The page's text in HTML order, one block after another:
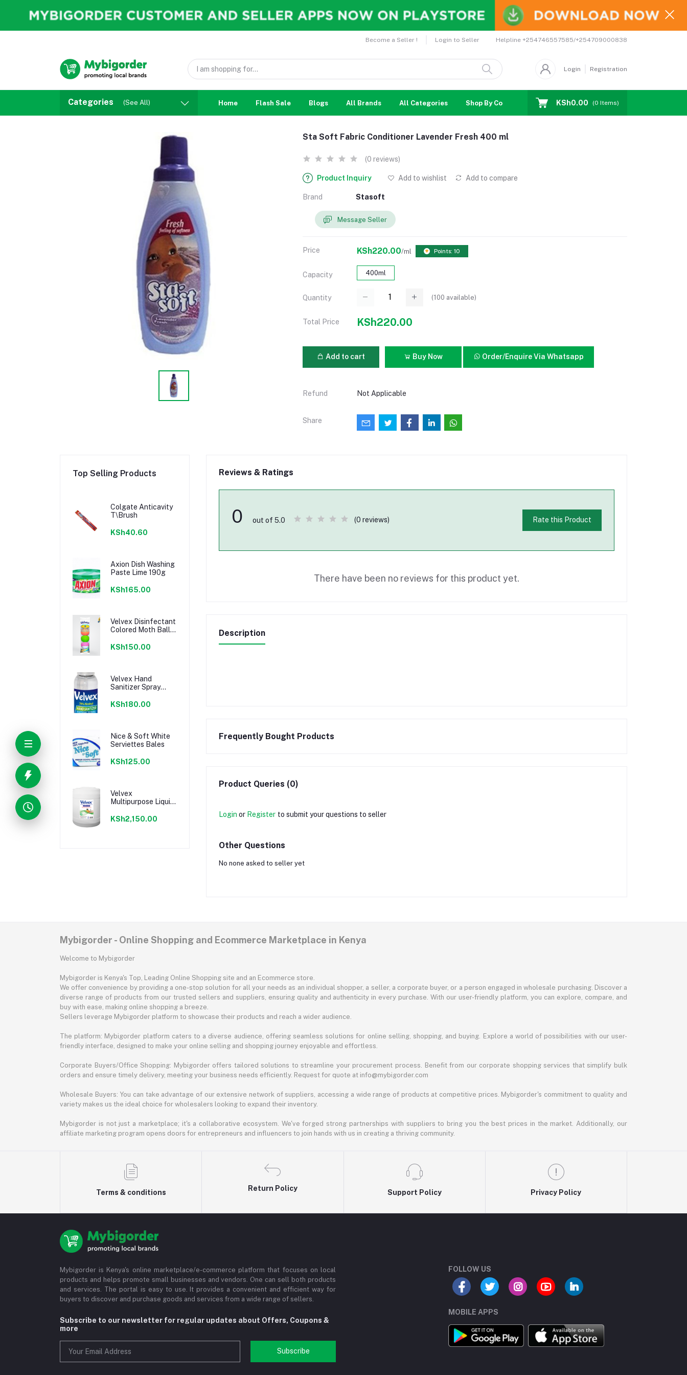
Become a Seller ! Login to Seller Helpline +254746557585/+254709000838
Login Registration
Categories (See All) Home Flash Sale Blogs All Brands All Categories Shop By Country Coupons Affiliates
KSh0.00 (0 Items)
Sta Soft Fabric Conditioner Lavender Fresh 400 ml
(0 reviews)
Product Inquiry Add to wishlist Add to compare
Brand Stasoft
Message Seller
Price KSh220.00/ml Points: 10
Capacity 400ml
Quantity (100 available)
Total Price KSh220.00
Add to cart Buy Now Order/Enquire Via Whatsapp
Refund Not Applicable
Share
Top Selling Products
Colgate Anticavity
T\Brush
KSh40.60
Axion Dish Washing
Paste Lime 190g
KSh165.00
Velvex Disinfectant
Colored Moth Balls
KSh150.00
Velvex Hand
Sanitizer Spray
ml
KSh180.00
Nice & Soft White
Serviettes Bales
KSh125.00
Velvex
Multipurpose Liquid
KSh2,150.00
Reviews & Ratings
0 out of 5.0 (0 reviews) Rate this Product
There have been no reviews for this product yet.
Description
Frequently Bought Products
Product Queries (0)
Login or Register to submit your questions to seller
Other Questions
No none asked to seller yet
Mybigorder - Online Shopping and Ecommerce Marketplace in Kenya
Welcome to Mybigorder
Mybigorder is Kenya's Top, Leading Online Shopping site and an Ecommerce store.
We offer convenience by providing a one-stop solution for all your needs as an individual shopper, a seller, a corporate buyer, or a person engaged in wholesale purchasing. Discover a
diverse range of products from our trusted sellers and suppliers, ensuring quality and authenticity in every purchase. With our user-friendly platform, you can explore, compare, and
buy with ease, making online shopping a breeze.
Sellers leverage Mybigorder platform to showcase their products and reach a wider audience.
The platform: Mybigorder platform caters to a diverse audience, offering seamless solutions for online selling, shopping, and buying. Explore a world of possibilities with our user-
friendly interface, designed to make your online selling and shopping journey enjoyable and effortless.
Corporate Buyers/Office Shopping: Mybigorder offers tailored solutions to streamline your procurement process. Benefit from our corporate shopping services that simplify bulk
orders and ensure timely delivery, meeting your business needs efficiently. Request for quote at info@mybigorder.com
Wholesale Buyers: You can take advantage of our extensive network of suppliers, accessing a wide range of products at competitive prices. Mybigorder's commitment to quality and
variety makes us the ideal choice for wholesalers looking to expand their inventory.
Mybigorder is not just a marketplace; it's a collaborative ecosystem. We've forged strong partnerships with suppliers to bring you the best prices in the market. Additionally, our
affiliate marketing program opens doors for entrepreneurs and influencers to join hands with us in creating a thriving community.
Terms & conditions
Return Policy
Support Policy Privacy Policy
Mybigorder is Kenya's online marketplace/e-commerce platform that focuses on local
products and helps promote small businesses and vendors. One can sell both products
and services. The portal is easy to use. It provides a convenient and efficient way for
buyers to discover and purchase goods and services from a wide range of sellers.
Subscribe to our newsletter for regular updates about Offers, Coupons &
more
Subscribe
FOLLOW US
MOBILE APPS